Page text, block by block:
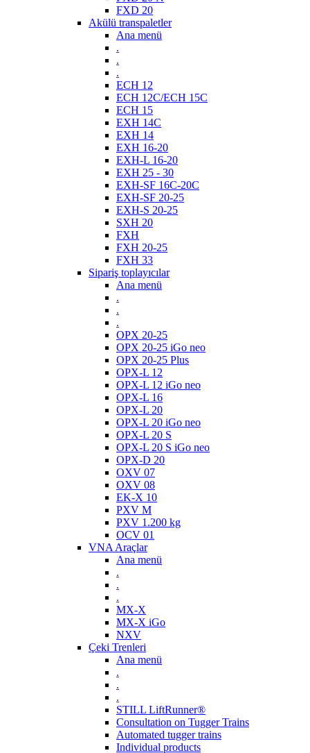
FXD 20
Akülü transpaletler
Ana menü
.
.
.
ECH 12
ECH 12C/ECH 15C
ECH 15
EXH 14C
EXH 14
EXH 16-20
EXH-L 16-20
EXH 25 - 30
EXH-SF 16C-20C
EXH-SF 20-25
EXH-S 20-25
SXH 20
FXH
FXH 20-25
FXH 33
Sipariş toplayıcılar
Ana menü
.
.
.
OPX 20-25
OPX 20-25 iGo neo
OPX 20-25 Plus
OPX-L 12
OPX-L 12 iGo neo
OPX-L 16
OPX-L 20
OPX-L 20 iGo neo
OPX-L 20 S
OPX-L 20 S iGo neo
OPX-D 20
OXV 07
OXV 08
EK-X 10
PXV M
PXV 1.200 kg
OCV 01
VNA Araçlar
Ana menü
.
.
.
MX-X
MX-X iGo
NXV
Çeki Trenleri
Ana menü
.
.
.
STILL LiftRunner®
Consultation on Tugger Trains
Automated tugger trains
Individual products